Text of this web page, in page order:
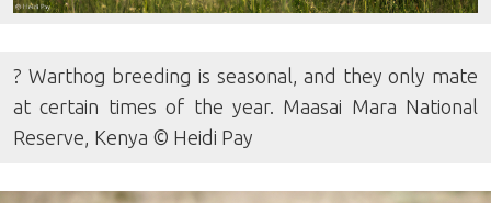
? Warthog breeding is seasonal, and they only mate
at certain times of the year. Maasai Mara National
Reserve, Kenya © Heidi Pay